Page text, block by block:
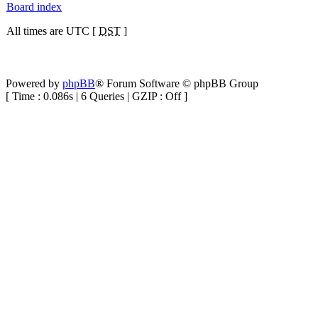
Board index
All times are UTC [ DST ]
Powered by phpBB® Forum Software © phpBB Group
[ Time : 0.086s | 6 Queries | GZIP : Off ]